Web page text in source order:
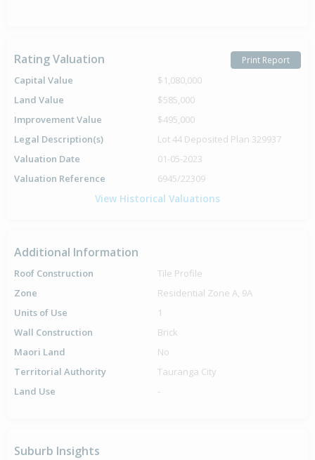
Rating Valuation Print Report
Capital Value
$1,080,000
Land Value
$585,000
Improvement Value
$495,000
Legal Description(s)
Lot 44 Deposited Plan 329937
Valuation Date
01-05-2023
Valuation Reference
6945/22309
View Historical Valuations
Additional Information
Roof Construction
Tile Profile
Zone
Residential Zone A, 9A
Units of Use
1
Wall Construction
Brick
Maori Land
No
Territorial Authority
Tauranga City
Land Use
-
Suburb Insights